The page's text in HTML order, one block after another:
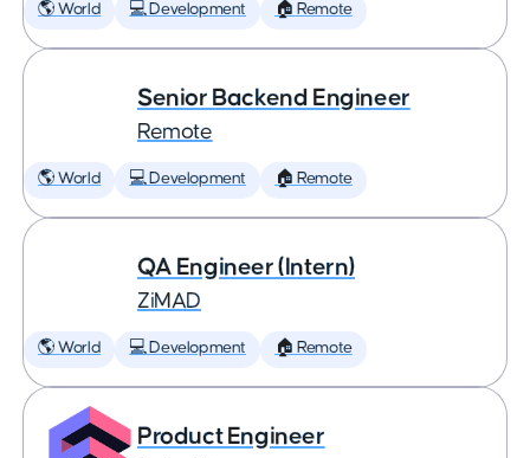
🌎 World 💻 Development 🏠 Remote
Senior Backend Engineer
Remote
🌎 World 💻 Development 🏠 Remote
QA Engineer (Intern)
ZiMAD
🌎 World 💻 Development 🏠 Remote
Product Engineer